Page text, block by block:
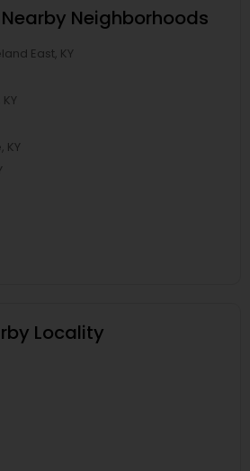
Neighborhoods
East, KY
KY
Locality